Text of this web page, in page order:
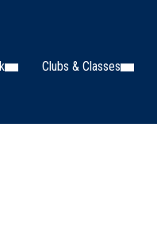
Clubs & Classes